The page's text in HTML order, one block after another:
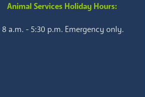
Animal Services Holiday Hours:
8 a.m. - 5:30 p.m. Emergency only.